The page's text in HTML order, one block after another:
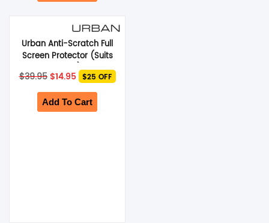
Urban Anti-Scratch Full
Screen Protector (Suits
Google Pixel 3) – Black
$39.95 Original
price
was:
$39.95.
$14.95Current
price
is:
$14.95.
$25 OFF
Add To Cart